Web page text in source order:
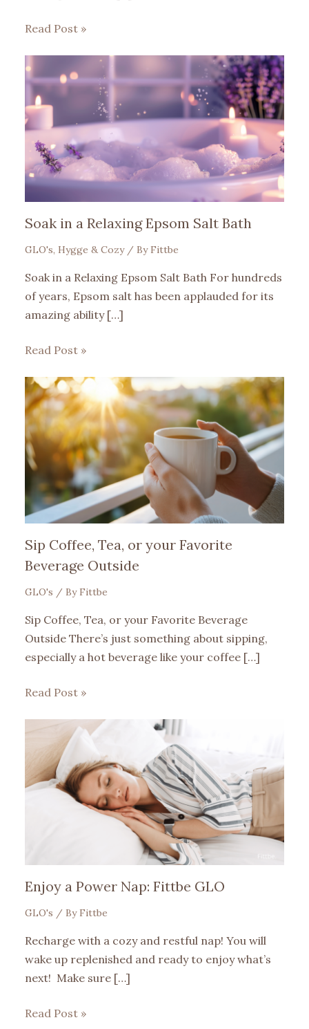
Read Post »
Soak in a Relaxing Epsom Salt Bath
GLO's, Hygge & Cozy/ By Fittbe
Soak in a Relaxing Epsom Salt Bath For hundreds
of years, Epsom salt has been applauded for its
amazing ability […]
Read Post »
Sip Coffee, Tea, or your Favorite
Beverage Outside
GLO's / By Fittbe
Sip Coffee, Tea, or your Favorite Beverage
Outside There’s just something about sipping,
especially a hot beverage like your coffee […]
Read Post »
Enjoy a Power Nap: Fittbe GLO
GLO's / By Fittbe
Recharge with a cozy and restful nap! You will
wake up replenished and ready to enjoy what’s
next! Make sure […]
Read Post »